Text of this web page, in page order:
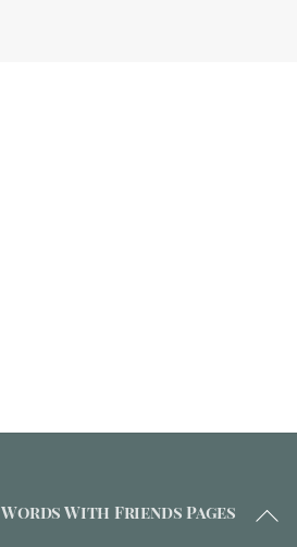
Back
Words With Friends Pages